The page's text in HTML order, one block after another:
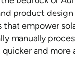
product
that empower
manually
quicker and